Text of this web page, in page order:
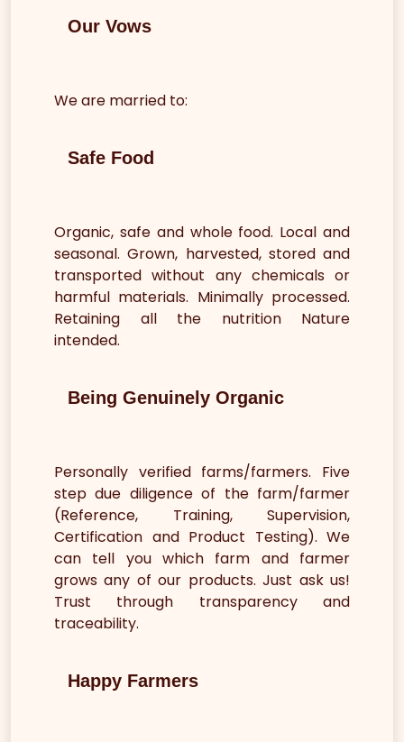
Our Vows
We are married to:
Safe Food
Organic, safe and whole food. Local and
seasonal. Grown, harvested, stored and
transported without any chemicals or
harmful materials. Minimally processed.
Retaining all the nutrition Nature
intended.
Being Genuinely Organic
Personally verified farms/farmers. Five
step due diligence of the farm/farmer
(Reference, Training, Supervision,
Certification and Product Testing). We
can tell you which farm and farmer
grows any of our products. Just ask us!
Trust through transparency and
traceability.
Happy Farmers